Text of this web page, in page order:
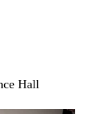
Hall